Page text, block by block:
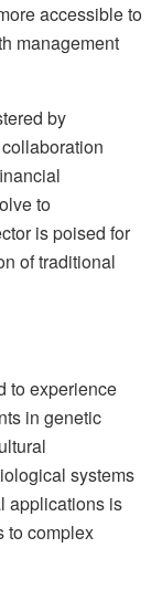
accessible to
management
by
to
is poised for
of traditional
to experience
in genetic
systems
applications is
to complex